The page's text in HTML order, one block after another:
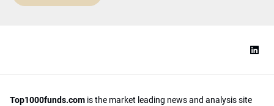
Top1000funds.com is the market leading news and analysis site